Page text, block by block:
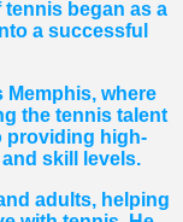
began as a
a successful
Memphis, where
the tennis talent
providing high-
skill levels.
adults, helping